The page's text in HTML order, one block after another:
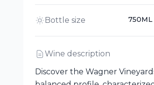
Bottle size 750ML
Wine description
Discover the Wagner